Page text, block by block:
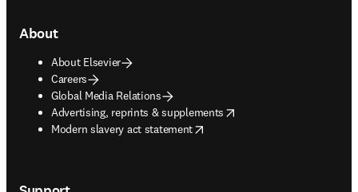
About
About Elsevier
Careers
Global Media Relations
Advertising, reprints & supplements
opens in new tab/window
Modern slavery act statement
opens in new tab/window